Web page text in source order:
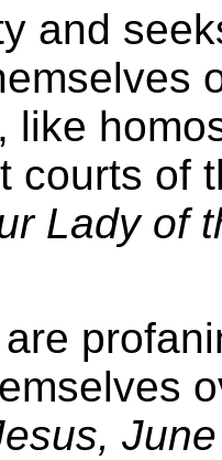
and
like
courts of
Lady of